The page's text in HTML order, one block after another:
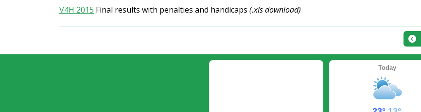
V4H 2015 Final results with penalties and handicaps (.xls download)